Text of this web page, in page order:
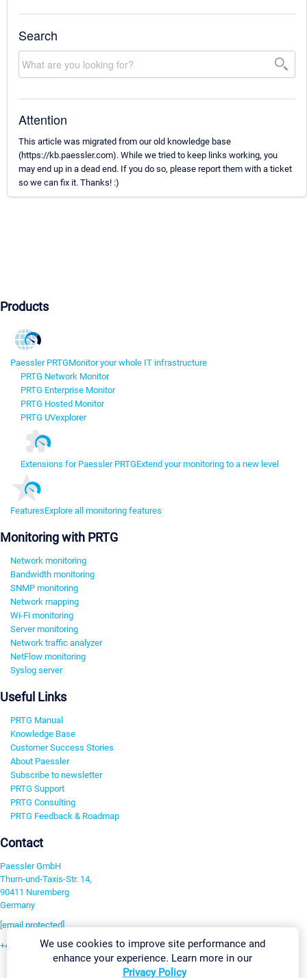
Search
Attention
This article was migrated from our old knowledge base
(https://kb.paessler.com). While we tried to keep links working, you
may end up in a dead end. If you do so, please report them with a ticket
so we can fix it. Thanks! :)
Products
Paessler PRTGMonitor your whole IT infrastructure
PRTG Network Monitor
PRTG Enterprise Monitor
PRTG Hosted Monitor
PRTG UVexplorer
Extensions for Paessler PRTGExtend your monitoring to a new level
FeaturesExplore all monitoring features
Monitoring with PRTG
Network monitoring
Bandwidth monitoring
SNMP monitoring
Network mapping
Wi-Fi monitoring
Server monitoring
Network traffic analyzer
NetFlow monitoring
Syslog server
Useful Links
PRTG Manual
Knowledge Base
Customer Success Stories
About Paessler
Subscribe to newsletter
PRTG Support
PRTG Consulting
PRTG Feedback & Roadmap
Contact
Paessler GmbH
Thurn-und-Taxis-Str. 14,
90411 Nuremberg
Germany
[email protected]
+49 911 93775-0We use cookies to improve site performance and
enhance your experience. Learn more in our
Privacy Policy